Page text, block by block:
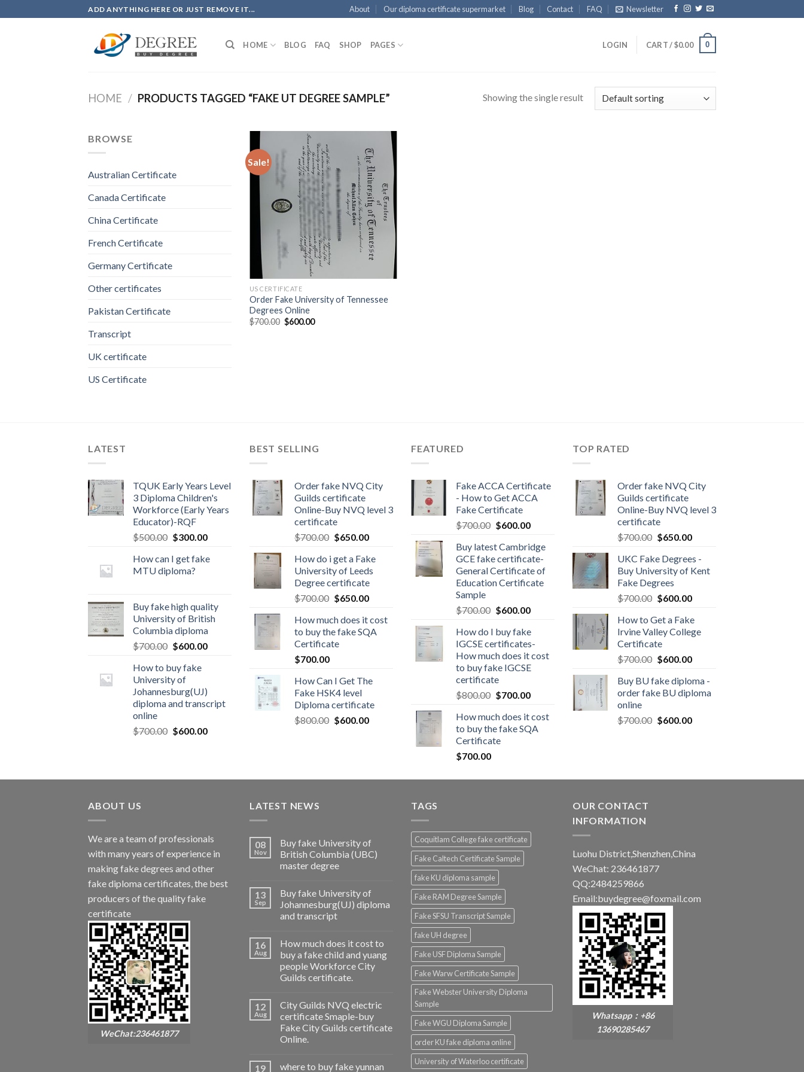
to
ADD ANYTHING HERE OR JUST REMOVE IT... About Our diploma certificate supermarket Blog Contact FAQ Newsletter
HOME BLOG FAQ SHOP PAGES LOGIN CART /$0.00 0
HOME / PRODUCTS TAGGED “FAKE UT DEGREE SAMPLE” Showing the single result
BROWSE
Australian Certificate
Canada Certificate
China Certificate
French Certificate
Germany Certificate
Other certificates
Pakistan Certificate
Transcript
UK certificate
US Certificate
Sale!
US CERTIFICATE
Order Fake University of Tennessee
Degrees Online
$700.00 $600.00
LATEST
TQUK Early Years Level
3 Diploma Children's
Workforce (Early Years
Educator)-RQF
$500.00 $300.00
How can I get fake
MTU diploma?
Buy fake high quality
University of British
Columbia diploma
$700.00 $600.00
How to buy fake
University of
Johannesburg(UJ)
diploma and transcript
online
$700.00 $600.00
BEST SELLING
Order fake NVQ City
Guilds certificate
Online-Buy NVQ level 3
certificate
$700.00 $650.00
How do i get a Fake
University of Leeds
Degree certificate
$700.00 $650.00
How much does it cost
to buy the fake SQA
Certificate
$700.00
How Can I Get The
Fake HSK4 level
Diploma certificate
$800.00 $600.00
FEATURED
Fake ACCA Certificate
- How to Get ACCA
Fake Certificate
$700.00 $600.00
Buy latest Cambridge
GCE fake certificate-
General Certificate of
Education Certificate
Sample
$700.00 $600.00
How do I buy fake
IGCSE certificates-
How much does it cost
to buy fake IGCSE
certificate
$800.00 $700.00
How much does it cost
to buy the fake SQA
Certificate
$700.00
TOP RATED
Order fake NVQ City
Guilds certificate
Online-Buy NVQ level 3
certificate
$700.00 $650.00
UKC Fake Degrees -
Buy University of Kent
Fake Degrees
$700.00 $600.00
How to Get a Fake
Irvine Valley College
Certificate
$700.00 $600.00
Buy BU fake diploma -
order fake BU diploma
online
$700.00 $600.00
ABOUT US
We are a team of professionals
with many years of experience in
making fake degrees and other
fake diploma certificates, the best
producers of the quality fake
certificate
WeChat:236461877
LATEST NEWS
08
Nov
Buy fake University of
British Columbia (UBC)
master degree
13
Sep
Buy fake University of
Johannesburg(UJ) diploma
and transcript
16
Aug
How much does it cost to
buy a fake child and yuang
people Workforce City
Guilds certificate.
12
Aug
City Guilds NVQ electric
certificate Smaple-buy
Fake City Guilds certificate
Online.
19
where to buy fake yunnan
TAGS
Coquitlam College fake certificate
Fake Caltech Certificate Sample
fake KU diploma sample
Fake RAM Degree Sample
Fake SFSU Transcript Sample
fake UH degree
Fake USF Diploma Sample
Fake Warw Certificate Sample
Fake Webster University Diploma
Sample
Fake WGU Diploma Sample
order KU fake diploma online
University of Waterloo certificate
OUR CONTACT
INFORMATION
Luohu District,Shenzhen,China
WeChat: 236461877
QQ:2484259866
Email:buydegree@foxmail.com
Whatsapp：+86
13690285467